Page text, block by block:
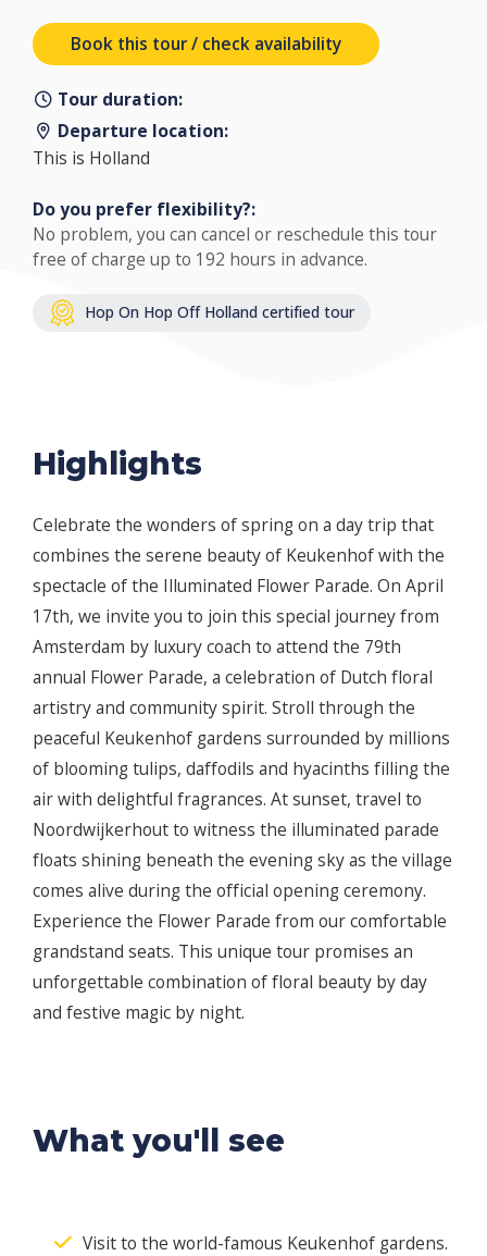
Book this tour / check availability
Tour duration:
Departure location:
This is Holland
Do you prefer flexibility?:
No problem, you can cancel or reschedule this tour
free of charge up to 192 hours in advance.
Hop On Hop Off Holland certified tour
Highlights
Celebrate the wonders of spring on a day trip that
combines the serene beauty of Keukenhof with the
spectacle of the Illuminated Flower Parade. On April
17th, we invite you to join this special journey from
Amsterdam by luxury coach to attend the 79th
annual Flower Parade, a celebration of Dutch floral
artistry and community spirit. Stroll through the
peaceful Keukenhof gardens surrounded by millions
of blooming tulips, daffodils and hyacinths filling the
air with delightful fragrances. At sunset, travel to
Noordwijkerhout to witness the illuminated parade
floats shining beneath the evening sky as the village
comes alive during the official opening ceremony.
Experience the Flower Parade from our comfortable
grandstand seats. This unique tour promises an
unforgettable combination of floral beauty by day
and festive magic by night.
What you'll see
Visit to the world-famous Keukenhof gardens.